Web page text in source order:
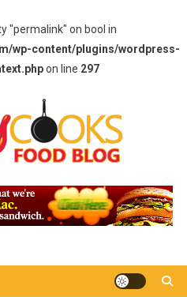
"permalink" on bool in
wp-content/plugins/wordpress-
on line 297